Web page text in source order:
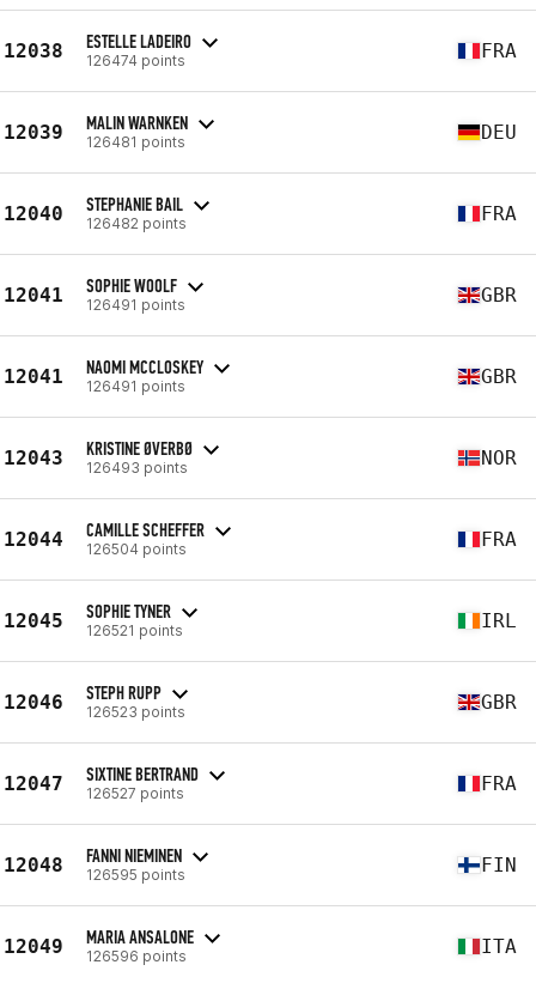
12038 ESTELLE LADEIRO
126474 points FRA
12039 MALIN WARNKEN
126481 points DEU
12040 STEPHANIE BAIL
126482 points FRA
12041 SOPHIE WOOLF
126491 points GBR
12041 NAOMI MCCLOSKEY
126491 points GBR
12043 KRISTINE ØVERBØ
126493 points NOR
12044 CAMILLE SCHEFFER
126504 points FRA
12045 SOPHIE TYNER
126521 points IRL
12046 STEPH RUPP
126523 points GBR
12047 SIXTINE BERTRAND
126527 points FRA
12048 FANNI NIEMINEN
126595 points FIN
12049 MARIA ANSALONE
126596 points ITA